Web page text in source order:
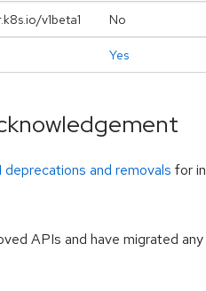
v1beta1 No
Yes
and removals for
APIs and have migrated